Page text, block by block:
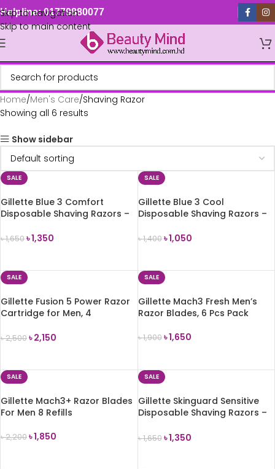
Skip to navigation
Skip to main content
Helpline: 01779880077
Home Men's Care Shaving Razor
Showing all 6 results
Show sidebar
SALE
Gillette Blue 3 Comfort
Disposable Shaving Razors –
৳1,650৳1,350
SALE
Gillette Blue 3 Cool
Disposable Shaving Razors –
৳1,400 ৳1,050
SALE
Gillette Fusion 5 Power Razor
Cartridge for Men, 4
৳2,500৳2,150
SALE
Gillette Mach3 Fresh Men’s
Razor Blades, 6 Pcs Pack
৳1,900 ৳1,650
SALE
Gillette Mach3+ Razor Blades
For Men 8 Refills
৳2,200৳1,850
SALE
Gillette Skinguard Sensitive
Disposable Shaving Razors –
৳1,650 ৳1,350